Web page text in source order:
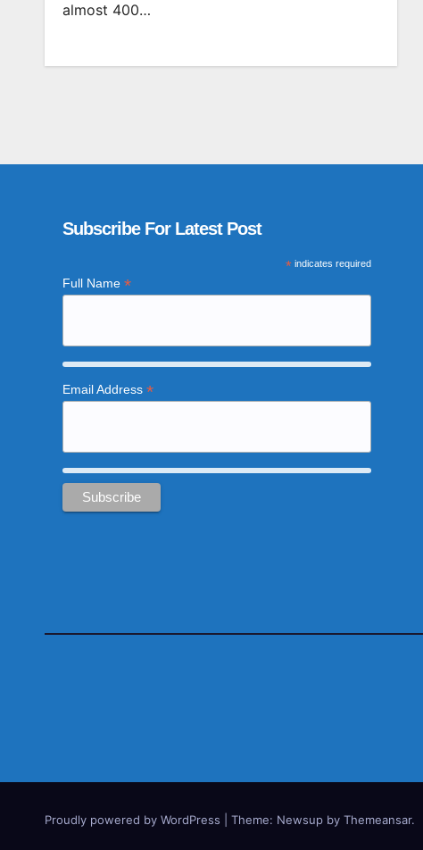
almost 400…
Subscribe For Latest Post
*indicates required
Full Name *
Email Address *
Proudly powered by WordPress Theme: Newsup by Themeansar.